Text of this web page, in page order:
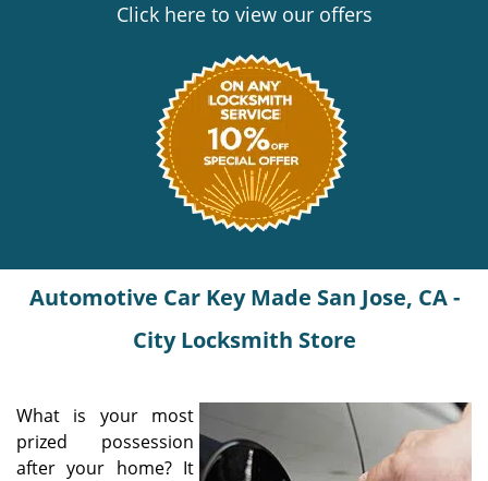
Click here to view our offers
Automotive Car Key Made San Jose, CA -
City Locksmith Store
What is your most
prized possession
after your home? It